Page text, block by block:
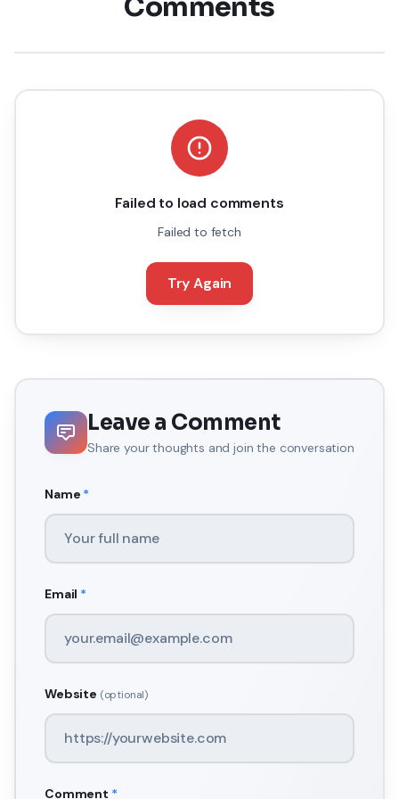
Comments
Failed to load comments
Failed to fetch
Try Again
Leave a Comment
Share your thoughts and join the conversation
Name *
Email *
Website (optional)
Comment *